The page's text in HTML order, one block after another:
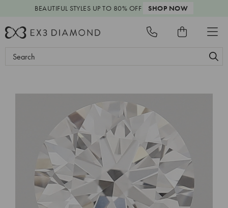
BEAUTIFUL STYLES UP TO 80% OFF SHOP NOW
Search